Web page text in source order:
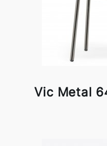
Vic Metal